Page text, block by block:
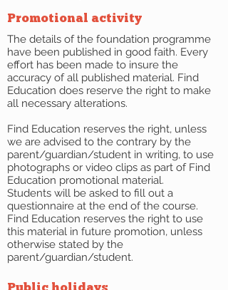
Promotional activity
The details of the foundation programme
have been published in good faith. Every
effort has been made to insure the
accuracy of all published material. Find
Education does reserve the right to make
all necessary alterations.
Find Education reserves the right, unless
we are advised to the contrary by the
parent/guardian/student in writing, to use
photographs or video clips as part of Find
Education promotional material.
Students will be asked to fill out a
questionnaire at the end of the course.
Find Education reserves the right to use
this material in future promotion, unless
otherwise stated by the
parent/guardian/student.